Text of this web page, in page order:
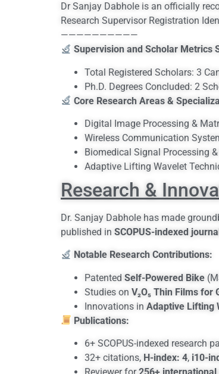
Dr Sanjay Dabhole is an officially
Research Supervisor Registration
——————————
Supervision and Scholar Metrics
Total Registered Scholars: 3
Ph.D. Degrees Concluded: 2
Core Research Areas &
Digital Image Processing &
Wireless Communication
Biomedical Signal Processing
Adaptive Lifting Wavelet
Research &
Dr. Sanjay Dabhole has made
published in SCOPUS-indexed
Notable Research Contributions:
Patented Self-Powered Bike
Studies on V₂O₅ Thin Films for
Innovations in Adaptive Lifting
Publications:
6+ SCOPUS-indexed research
32+ citations, H-index: 4, i10-